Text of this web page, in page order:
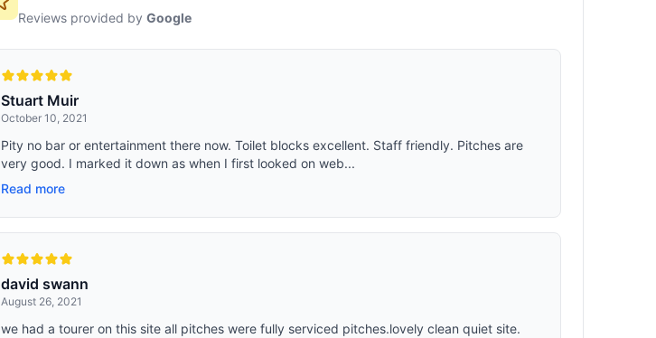
Reviews provided byGoogle
Stuart Muir
October 10, 2021
Pity no bar or entertainment there now. Toilet blocks excellent. Staff friendly. Pitches are
very good. I marked it down as when I first looked on web...
Read more
david swann
August 26, 2021
we had a tourer on this site all pitches were fully serviced pitches.lovely clean quiet site.